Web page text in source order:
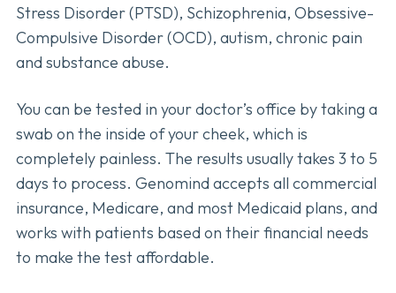
Stress Disorder (PTSD), Schizophrenia, Obsessive-
Compulsive Disorder (OCD), autism, chronic pain
and substance abuse.
You can be tested in your doctor’s office by taking a
swab on the inside of your cheek, which is
completely painless. The results usually takes 3 to 5
days to process. Genomind accepts all commercial
insurance, Medicare, and most Medicaid plans, and
works with patients based on their financial needs
to make the test affordable.